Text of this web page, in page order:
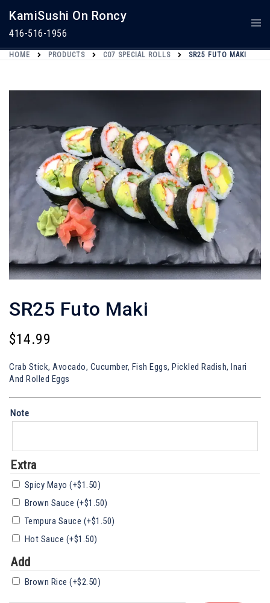
Content
KamiSushi On Roncy
416-516-1956
HOME PRODUCTS C07 SPECIAL ROLLS SR25 FUTO MAKI
SR25 Futo Maki
$14.99
Crab Stick, Avocado, Cucumber, Fish Eggs, Pickled Radish, Inari
And Rolled Eggs
Note
Extra
Spicy Mayo (+$1.50)
Brown Sauce (+$1.50)
Tempura Sauce (+$1.50)
Hot Sauce (+$1.50)
Add
Brown Rice (+$2.50)